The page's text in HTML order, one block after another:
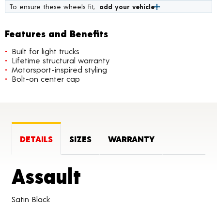
To ensure these wheels fit, add your vehicle
Features and Benefits
Built for light trucks
Lifetime structural warranty
Motorsport-inspired styling
Bolt-on center cap
DETAILS SIZES WARRANTY
Assault
Satin Black